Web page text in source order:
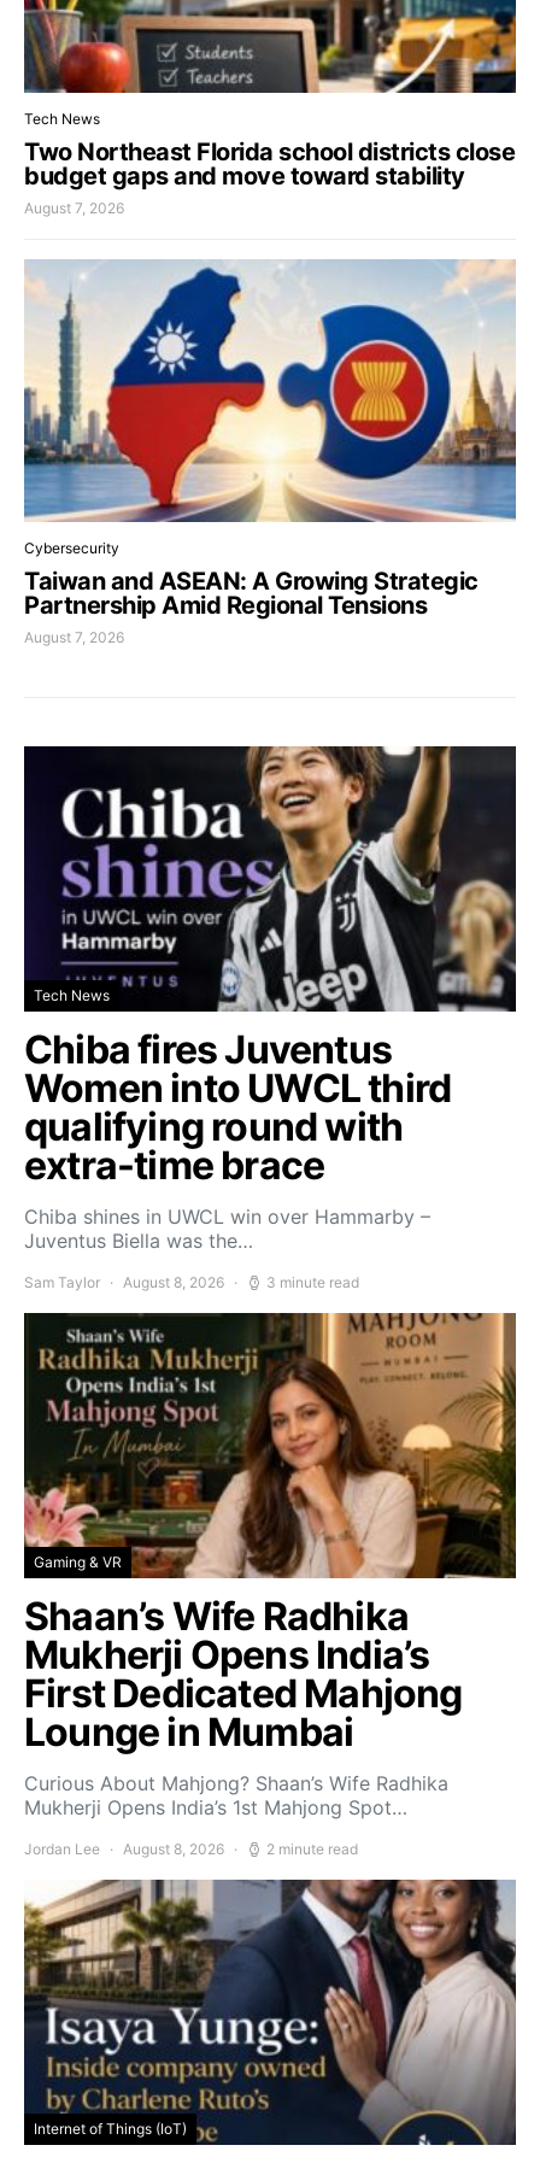
Tech News
Two Northeast Florida school districts close
budget gaps and move toward stability
August 7, 2026
Cybersecurity
Taiwan and ASEAN: A Growing Strategic
Partnership Amid Regional Tensions
August 7, 2026
Tech News
Chiba fires Juventus
Women into UWCL third
qualifying round with
extra-time brace
Chiba shines in UWCL win over Hammarby –
Juventus Biella was the…
Sam Taylor August 8, 2026 3 minute read
Gaming & VR
Shaan’s Wife Radhika
Mukherji Opens India’s
First Dedicated Mahjong
Lounge in Mumbai
Curious About Mahjong? Shaan’s Wife Radhika
Mukherji Opens India’s 1st Mahjong Spot…
Jordan Lee August 8, 2026 2 minute read
Internet of Things (IoT)